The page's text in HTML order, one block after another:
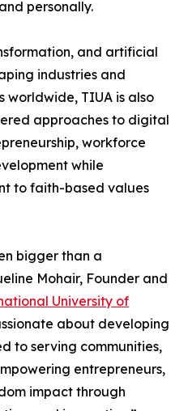
personally.
and artificial
industries and
worldwide, TIUA is also
approaches to digital
workforce
while
to faith-based values
bigger than a
Mohair, Founder and
University of
about developing
to serving communities,
entrepreneurs,
impact through